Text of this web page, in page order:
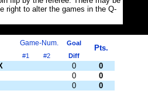
right to alter the games in the Q-
Game-Num. Goal
Pts.
#1 #2 Diff
0
0
0
0
0 0